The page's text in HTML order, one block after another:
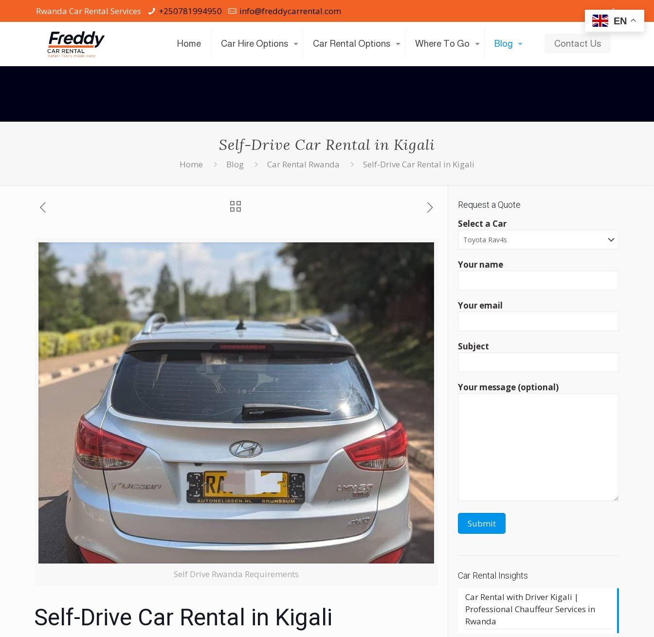
EN
Rwanda Car Rental Services +250781994950 info@freddycarrental.com
Home Car Hire Options Car Rental Options Where To Go Blog Contact Us
Self-Drive Car Rental in Kigali
Home Blog Car Rental Rwanda Self-Drive Car Rental in Kigali
Self Drive Rwanda Requirements
Self-Drive Car Rental in Kigali
Request a Quote
Select a Car
Your name
Your email
Subject
Your message (optional)
Car Rental Insights
Car Rental with Driver Kigali |
Professional Chauffeur Services in
Rwanda